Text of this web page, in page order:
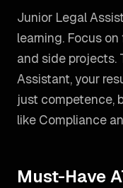
Junior Legal
learning. Focus
and side projects.
Assistant, your
just competence,
like Compliance
Must-Have